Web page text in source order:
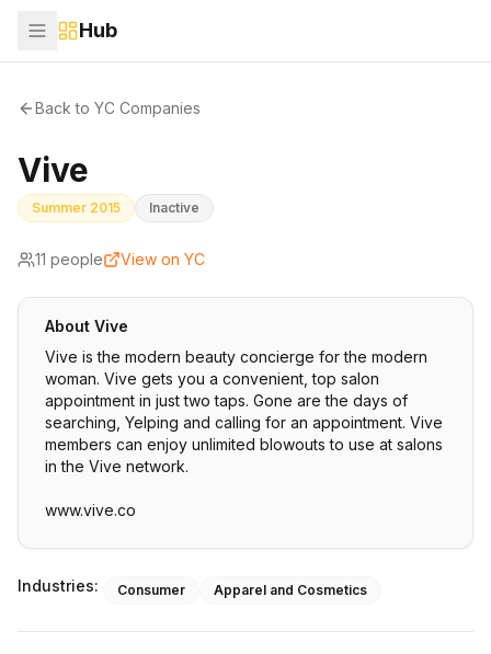
Hub
Back to YC Companies
Vive
Summer 2015 Inactive
11 people View on YC
About Vive
Vive is the modern beauty concierge for the modern
woman. Vive gets you a convenient, top salon
appointment in just two taps. Gone are the days of
searching, Yelping and calling for an appointment. Vive
members can enjoy unlimited blowouts to use at salons
in the Vive network.
www.vive.co
Industries: Consumer Apparel and Cosmetics